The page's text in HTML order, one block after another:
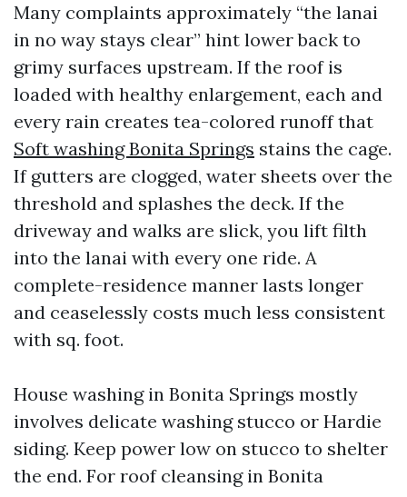
Many complaints approximately “the lanai
in no way stays clear” hint lower back to
grimy surfaces upstream. If the roof is
loaded with healthy enlargement, each and
every rain creates tea-colored runoff that
Soft washing Bonita Springs stains the cage.
If gutters are clogged, water sheets over the
threshold and splashes the deck. If the
driveway and walks are slick, you lift filth
into the lanai with every one ride. A
complete-residence manner lasts longer
and ceaselessly costs much less consistent
with sq. foot.
House washing in Bonita Springs mostly
involves delicate washing stucco or Hardie
siding. Keep power low on stucco to shelter
the end. For roof cleansing in Bonita